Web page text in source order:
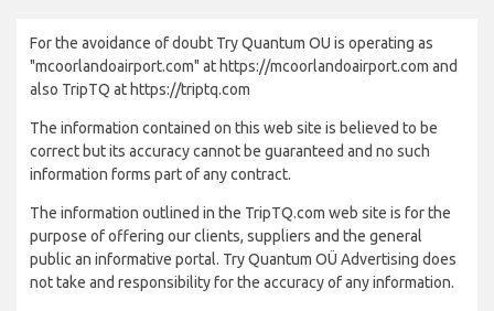
For the avoidance of doubt Try Quantum OU is operating as
"mcoorlandoairport.com" at https://mcoorlandoairport.com and
also TripTQ at https://triptq.com
The information contained on this web site is believed to be
correct but its accuracy cannot be guaranteed and no such
information forms part of any contract.
The information outlined in the TripTQ.com web site is for the
purpose of offering our clients, suppliers and the general
public an informative portal. Try Quantum OÜ Advertising does
not take and responsibility for the accuracy of any information.